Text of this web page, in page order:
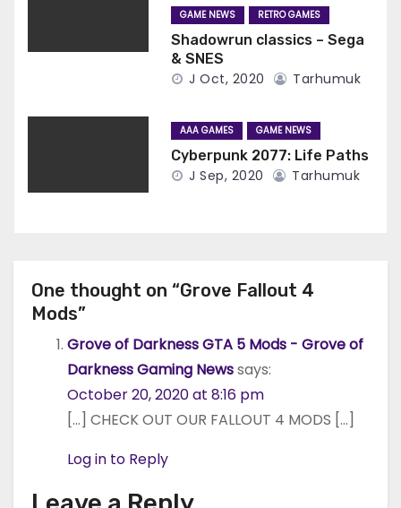
GAME NEWS
RETRO GAMES
Shadowrun classics – Sega
& SNES
J Oct, 2020 Tarhumuk
AAA GAMES GAME NEWS
Cyberpunk 2077: Life Paths
J Sep, 2020 Tarhumuk
One thought on “Grove Fallout 4
Mods”
Grove of Darkness GTA 5 Mods - Grove of
Darkness Gaming Newssays:
October 20, 2020 at 8:16 pm
[…] CHECK OUT OUR FALLOUT 4 MODS […]
Log in to Reply